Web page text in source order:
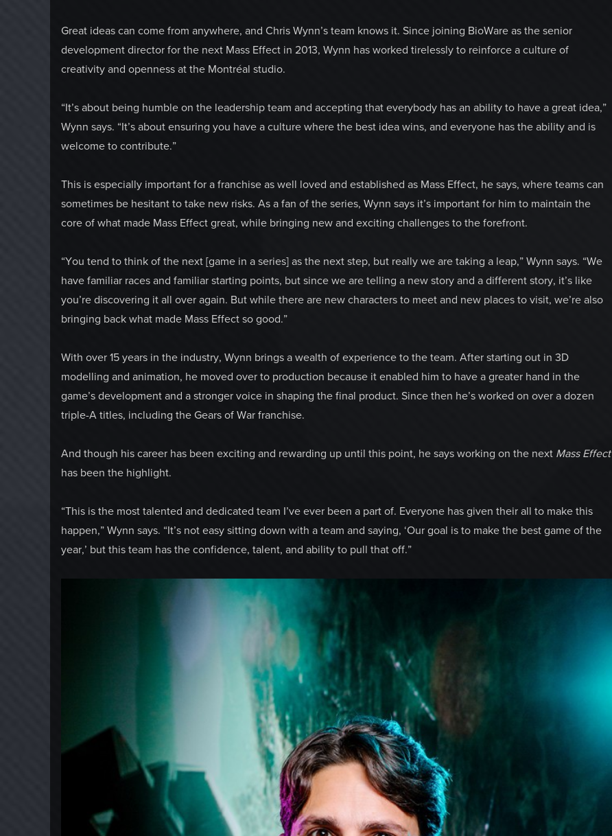
Great ideas can come from anywhere, and Chris Wynn’s team knows it. Since joining BioWare as the senior
development director for the next Mass Effect in 2013, Wynn has worked tirelessly to reinforce a culture of
creativity and openness at the Montréal studio.
“It’s about being humble on the leadership team and accepting that everybody has an ability to have a great idea,”
Wynn says. “It’s about ensuring you have a culture where the best idea wins, and everyone has the ability and is
welcome to contribute.”
This is especially important for a franchise as well loved and established as Mass Effect, he says, where teams can
sometimes be hesitant to take new risks. As a fan of the series, Wynn says it’s important for him to maintain the
core of what made Mass Effect great, while bringing new and exciting challenges to the forefront.
“You tend to think of the next [game in a series] as the next step, but really we are taking a leap,” Wynn says. “We
have familiar races and familiar starting points, but since we are telling a new story and a different story, it’s like
you’re discovering it all over again. But while there are new characters to meet and new places to visit, we’re also
bringing back what made Mass Effect so good.”
With over 15 years in the industry, Wynn brings a wealth of experience to the team. After starting out in 3D
modelling and animation, he moved over to production because it enabled him to have a greater hand in the
game’s development and a stronger voice in shaping the final product. Since then he’s worked on over a dozen
triple-A titles, including the Gears of War franchise.
And though his career has been exciting and rewarding up until this point, he says working on the next Mass Effect
has been the highlight.
“This is the most talented and dedicated team I’ve ever been a part of. Everyone has given their all to make this
happen,” Wynn says. “It’s not easy sitting down with a team and saying, ‘Our goal is to make the best game of the
year,’ but this team has the confidence, talent, and ability to pull that off.”